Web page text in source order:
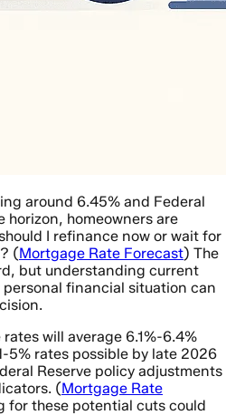
around 6.45% and Federal
horizon, homeowners are
I refinance now or wait for
(Mortgage Rate Forecast) The
but understanding current
financial situation can
will average 6.1%-6.4%
rates possible by late 2026
Reserve policy adjustments
(Mortgage Rate
for these potential cuts could